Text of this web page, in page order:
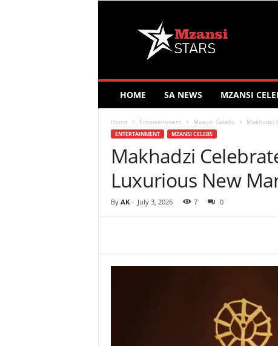
HOME SA NEWS MZANSI
Home Entertainment Mzansi Celebs Makhadzi
ENTERTAINMENT MZANSI CELEBS
Makhadzi
Luxurious New
By AK- July 3, 2026 7 0